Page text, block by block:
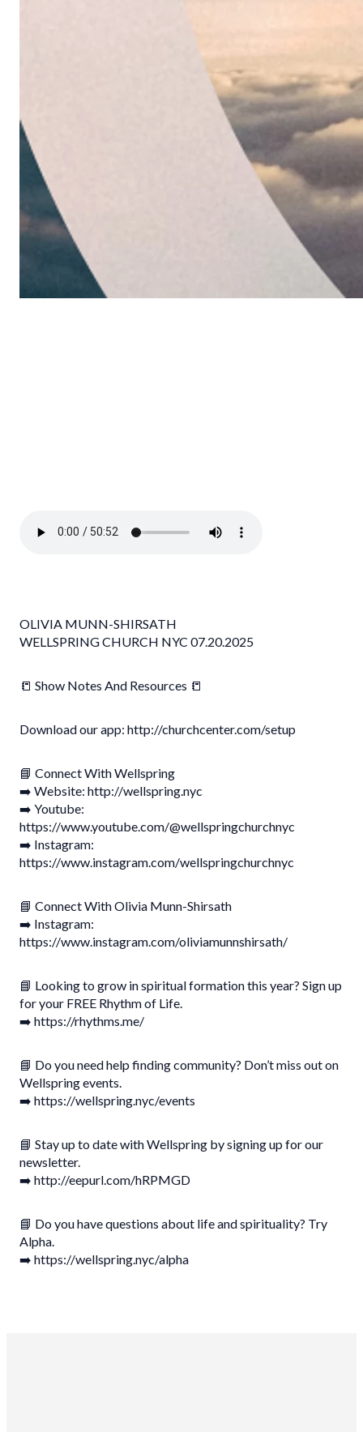
OLIVIA MUNN-SHIRSATH
WELLSPRING CHURCH NYC 07.20.2025
📒 Show Notes And Resources 📒
Download our app: http://churchcenter.com/setup
📘 Connect With Wellspring
➡️ Website: http://wellspring.nyc
➡️ Youtube:
https://www.youtube.com/@wellspringchurchnyc
➡️ Instagram:
https://www.instagram.com/wellspringchurchnyc
📘 Connect With Olivia Munn-Shirsath
➡️ Instagram:
https://www.instagram.com/oliviamunnshirsath/
📘 Looking to grow in spiritual formation this year? Sign up
for your FREE Rhythm of Life.
➡️ https://rhythms.me/
📘 Do you need help finding community? Don’t miss out on
Wellspring events.
➡️ https://wellspring.nyc/events
📘 Stay up to date with Wellspring by signing up for our
newsletter.
➡️ http://eepurl.com/hRPMGD
📘 Do you have questions about life and spirituality? Try
Alpha.
➡️ https://wellspring.nyc/alpha